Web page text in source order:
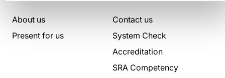
About us
Present for us
Contact us
System Check
Accreditation
SRA Competency